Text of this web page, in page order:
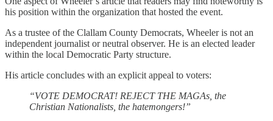
his position within the organization that hosted the event.
As a trustee of the Clallam County Democrats, Wheeler is not an
independent journalist or neutral observer. He is an elected leader
within the local Democratic Party structure.
His article concludes with an explicit appeal to voters:
“VOTE DEMOCRAT! REJECT THE MAGAs, the
Christian Nationalists, the hatemongers!”